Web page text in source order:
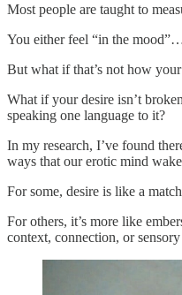
Most people are taught to
You either feel “in the
But what if that’s not how
What if your desire isn’t
speaking one language to it?
In my research, I’ve found
ways that our erotic mind
For some, desire is like a
For others, it’s more like
context, connection, or